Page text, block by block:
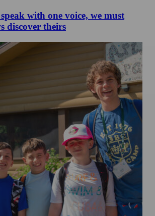
with one voice, we must
discover theirs